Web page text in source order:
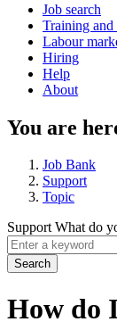
Main
navigation
menu
Job search
Training and
Labour
Hiring
Help
About
You are
Job Bank
Support
Topic
SupportWhat do
Enter
a
keyword
How do